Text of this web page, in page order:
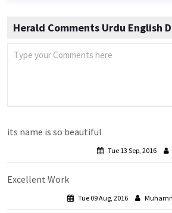
Herald Comments Urdu English
its name is so beautiful
Tue 13 Sep, 2016
Excellent Work
Tue 09 Aug, 2016